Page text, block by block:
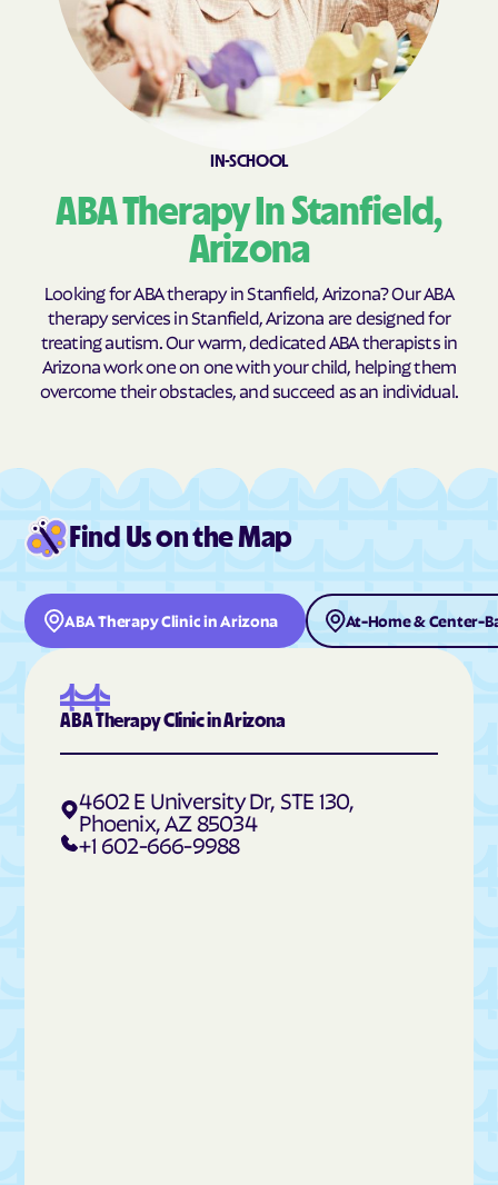
IN-SCHOOL
ABA Therapy In Stanfield,
Arizona
Looking for ABA therapy in Stanfield, Arizona? Our ABA
therapy services in Stanfield, Arizona are designed for
treating autism. Our warm, dedicated ABA therapists in
Arizona work one on one with your child, helping them
overcome their obstacles, and succeed as an individual.
Find Us on the Map
ABA Therapy Clinic in Arizona At-Home & Center-
ABA Therapy Clinic in Arizona
4602 E University Dr, STE 130,
Phoenix, AZ 85034
+1 602-666-9988